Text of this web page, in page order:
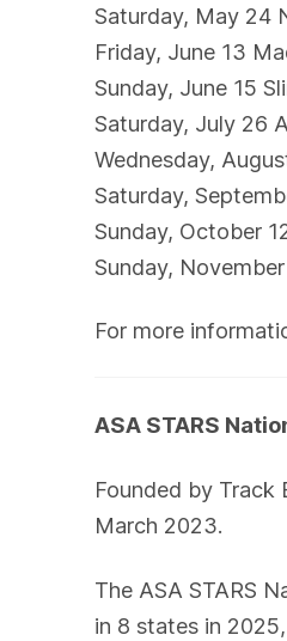
Saturday, May 24
Friday, June 13
Sunday, June 15
Saturday, July 26
Wednesday,
Saturday,
Sunday, October
Sunday,
For more
ASA STARS
Founded by Track
March 2023.
The ASA STARS
in 8 states in